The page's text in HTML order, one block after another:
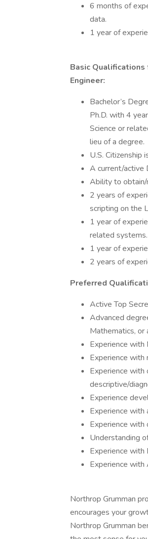
6 months of
data.
1 year of
Basic
Engineer:
Bachelor’s
Ph.D. with 4
Science or
lieu of a degree.
U.S. Citizenship
A current/active
Ability to obtain/
2 years of
scripting on the
1 year of
related systems.
1 year of
2 years of
Preferred
Active Top
Advanced
Mathematics, or
Experience with
Experience
Experience
descriptive/
Experience
Experience with
Experience with
Understanding
Experience with
Experience with
Northrop Grumman
encourages your
Northrop Grumman